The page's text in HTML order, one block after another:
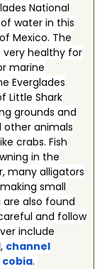
National
water in this
Mexico. The
healthy for
marine
Everglades
Little Shark
grounds and
animals
crabs. Fish
in the
many alligators
small
are also found
and follow
include
, channel
cobia.